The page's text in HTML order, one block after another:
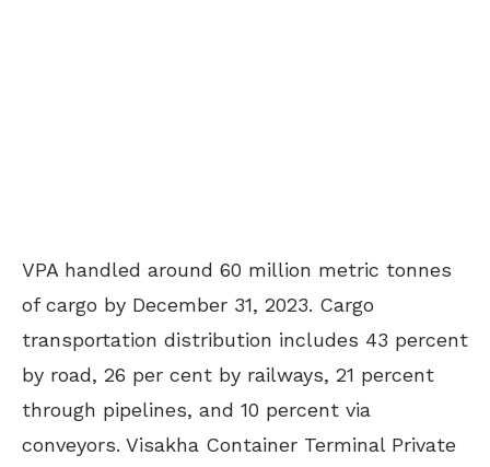
VPA handled around 60 million metric tonnes
of cargo by December 31, 2023. Cargo
transportation distribution includes 43 percent
by road, 26 per cent by railways, 21 percent
through pipelines, and 10 percent via
conveyors. Visakha Container Terminal Private